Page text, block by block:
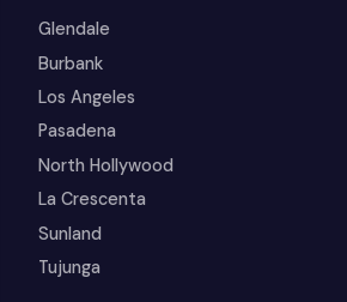
Glendale
Burbank
Los Angeles
Pasadena
North Hollywood
La Crescenta
Sunland
Tujunga